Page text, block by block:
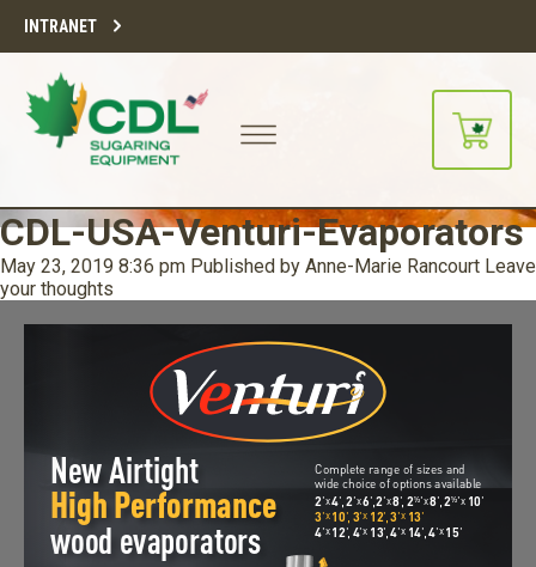
INTRANET
CDL-USA-Venturi-Evaporators
May 23, 2019 8:36 pm Published by Anne-Marie Rancourt Leave
your thoughts